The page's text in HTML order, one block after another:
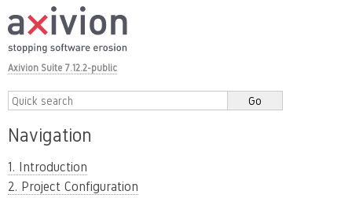
Axivion Suite 7.12.2-public
Navigation
1. Introduction
2. Project Configuration